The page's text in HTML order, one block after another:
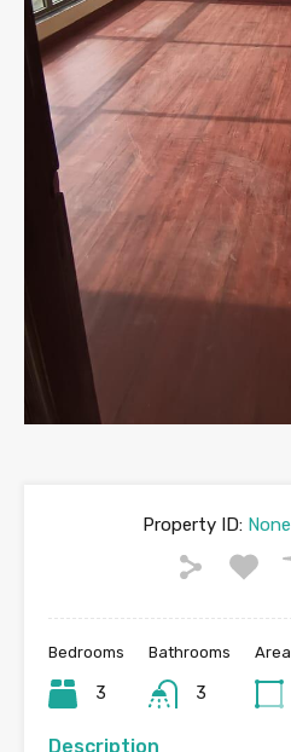
Property ID:None
Bedrooms
3
Bathrooms
3
Area
Description